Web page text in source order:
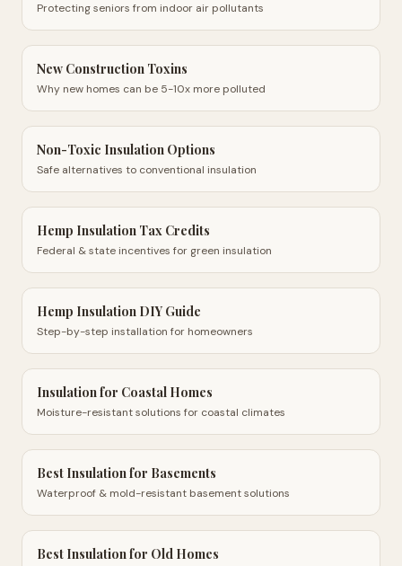
Protecting seniors from indoor air pollutants
New Construction Toxins
Why new homes can be 5-10x more polluted
Non-Toxic Insulation Options
Safe alternatives to conventional insulation
Hemp Insulation Tax Credits
Federal & state incentives for green insulation
Hemp Insulation DIY Guide
Step-by-step installation for homeowners
Insulation for Coastal Homes
Moisture-resistant solutions for coastal climates
Best Insulation for Basements
Waterproof & mold-resistant basement solutions
Best Insulation for Old Homes